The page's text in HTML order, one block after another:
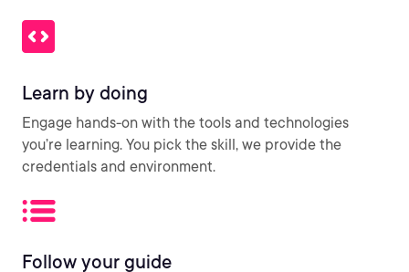
Learn by doing
Engage hands-on with the tools and technologies
you’re learning. You pick the skill, we provide the
credentials and environment.
Follow your guide